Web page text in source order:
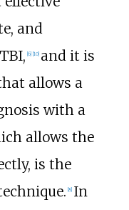
and
6] 10] and it is
allows a
with a
allows the
is the
8] In